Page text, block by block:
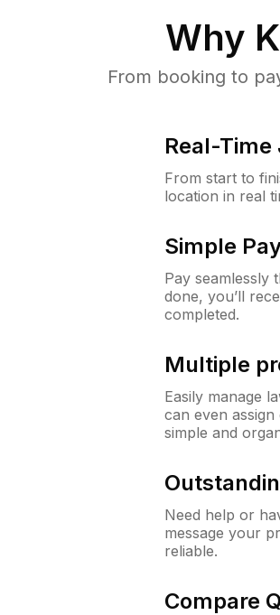
Why
From booking to
Real-Time
From start to
location in real
Simple
Pay seamlessly
done, you’ll
completed.
Multiple
Easily manage
can even
simple and
Need help or
message your
reliable.
Compare